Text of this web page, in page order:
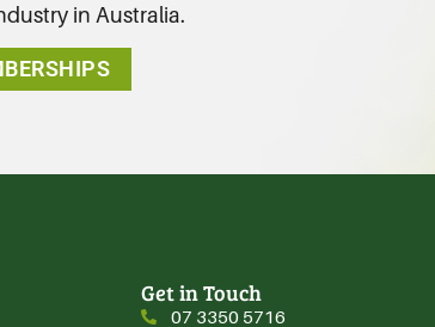
in Australia.
Get in Touch
07 3350 5716